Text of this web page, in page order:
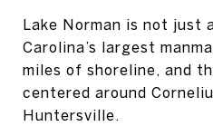
Lake Norman is not just
Carolina’s largest
miles of shoreline, and
centered around
Huntersville.